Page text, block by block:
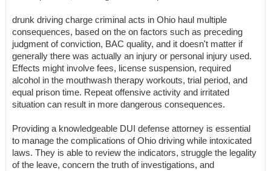
drunk driving charge criminal acts in Ohio haul multiple
consequences, based on the on factors such as preceding
judgment of conviction, BAC quality, and it doesn't matter if
generally there was actually an injury or personal injury used.
Effects might involve fees, license suspension, required
alcohol in the mouthwash therapy workouts, trial period, and
equal prison time. Repeat offensive activity and irritated
situation can result in more dangerous consequences.
Providing a knowledgeable DUI defense attorney is essential
to manage the complications of Ohio driving while intoxicated
laws. They is able to review the indicators, struggle the legality
of the leave, concern the truth of investigations, and